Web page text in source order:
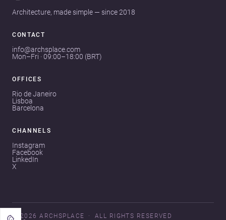
Architecture, made simple — since 2018
CONTACT
info@archsplace.com
Mon–Fri · 09:00–18:00 (BRT)
OFFICES
Rio de Janeiro
Lisboa
Barcelona
CHANNELS
Instagram
Facebook
LinkedIn
X
© 2026 ARCHSPLACE
ALL RIGHTS RESERVED